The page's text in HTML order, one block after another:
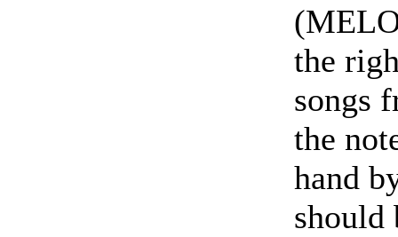
the
songs
the
hand
should